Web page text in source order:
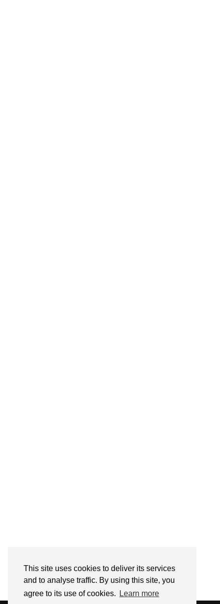
This site uses cookies to deliver its services
and to analyse traffic. By using this site, you
agree to its use of cookies.
Learn more